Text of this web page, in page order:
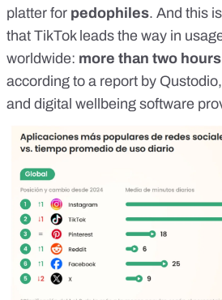
platter for pedophiles. And this
that TikTok leads the way in
worldwide: more than two
according to a report by Qustodio
and digital wellbeing software